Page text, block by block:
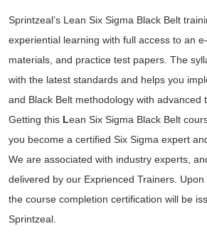
Sprintzeal’s Lean Six Sigma Black Belt
experiential learning with full access to an
materials, and practice test papers. The
with the latest standards and helps you
and Black Belt methodology with advanced
Getting this Lean Six Sigma Black Belt
you become a certified Six Sigma expert
We are associated with industry experts,
delivered by our Exprienced Trainers. Upon
the course completion certification will be
Sprintzeal.